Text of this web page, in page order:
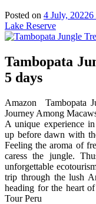
Posted on 4 July, 20226
Lake Reserve
Tambopata
5 days
Amazon Tambopata
Journey Among
A unique experience
up before dawn with
Feeling the aroma of
caress the jungle.
unforgettable
trip through the lush
heading for the heart
Tour Peru